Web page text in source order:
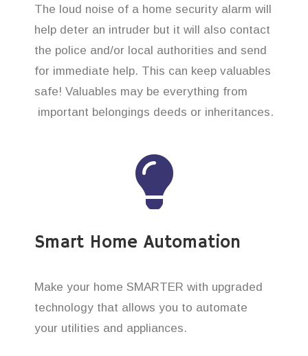
The loud noise of a home security alarm will
help deter an intruder but it will also contact
the police and/or local authorities and send
for immediate help. This can keep valuables
safe! Valuables may be everything from
important belongings deeds or inheritances.
Smart Home Automation
Make your home SMARTER with upgraded
technology that allows you to automate
your utilities and appliances.